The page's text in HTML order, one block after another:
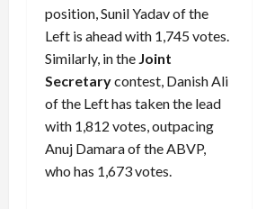
position, Sunil Yadav of the
Left is ahead with 1,745 votes.
Similarly, in the Joint
Secretarycontest, Danish Ali
of the Left has taken the lead
with 1,812 votes, outpacing
Anuj Damara of the ABVP,
who has 1,673 votes.